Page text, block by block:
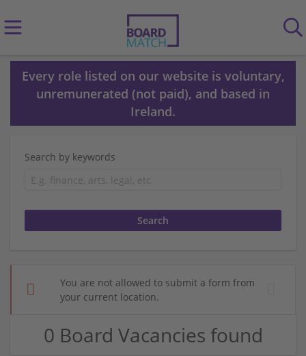
Every role listed on our website is voluntary,
unremunerated (not paid), and based in
Ireland.
Search by keywords
You are not allowed to submit a form from
your current location.
0 Board Vacancies found